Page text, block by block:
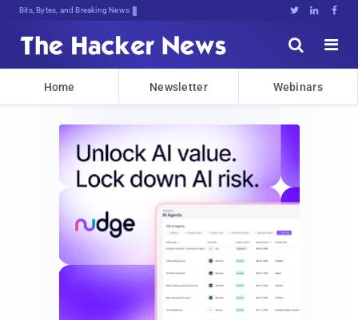
Bits, Bytes, and Breaking News   


Home Newsletter Webinars